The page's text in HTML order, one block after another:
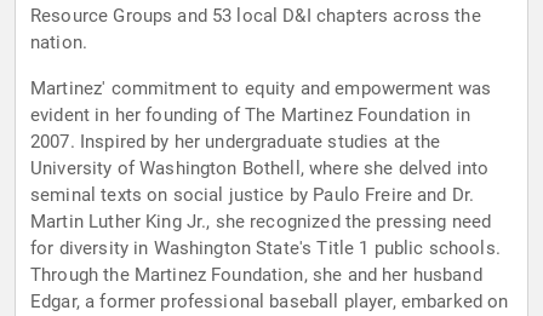
Resource Groups and 53 local D&I chapters across the
nation.
Martinez' commitment to equity and empowerment was
evident in her founding of The Martinez Foundation in
2007. Inspired by her undergraduate studies at the
University of Washington Bothell, where she delved into
seminal texts on social justice by Paulo Freire and Dr.
Martin Luther King Jr., she recognized the pressing need
for diversity in Washington State's Title 1 public schools.
Through the Martinez Foundation, she and her husband
Edgar, a former professional baseball player, embarked on